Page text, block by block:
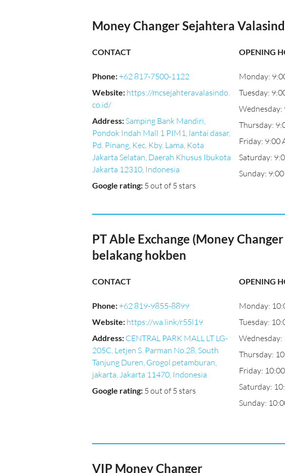
Money Changer Sejahtera
CONTACT
Phone:+62 817-7500-1122
Website: https://mcsejahteravalasindo.
co.id/
Address: Samping Bank Mandiri,
Pondok Indah Mall 1 PIM1, lantai dasar,
Pd. Pinang, Kec. Kby. Lama, Kota
Jakarta Selatan, Daerah Khusus Ibukota
Jakarta 12310, Indonesia
Google rating: 5 out of 5 stars
OPENING
Monday:
Tuesday:
Wednesday:
Thursday:
Friday: 9:00
Saturday:
Sunday:
PT Able Exchange (Money
belakang hokben
CONTACT
Phone:+62 819-9855-8899
Website: https://wa.link/r55l19
Address: CENTRAL PARK MALL LT LG-
205C, Letjen S. Parman No.28, South
Tanjung Duren, Grogol petamburan,
jakarta, Jakarta 11470, Indonesia
Google rating: 5 out of 5 stars
OPENING
Monday:
Tuesday:
Wednesday:
Thursday:
Friday:
Saturday:
Sunday:
VIP Money Changer